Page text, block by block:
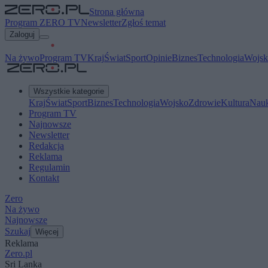
Strona główna
Program ZERO TVNewsletterZgłoś temat
Zaloguj
Na żywoProgram TVKrajŚwiatSportOpinieBiznesTechnologia
Wszystkie kategorie
KrajŚwiatSportBiznesTechnologiaWojskoZdrowieKultura
Program TV
Najnowsze
Newsletter
Redakcja
Reklama
Regulamin
Kontakt
Zero
Na żywo
Najnowsze
Szukaj Więcej
Reklama
Zero.pl
Sri Lanka